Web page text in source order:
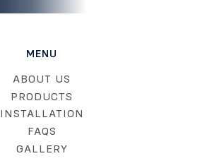
MENU
ABOUT US
PRODUCTS
INSTALLATION
FAQS
GALLERY